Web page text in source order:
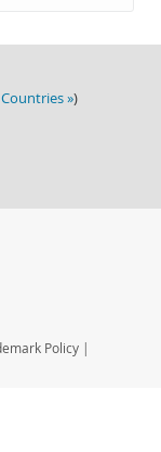
»)
Policy |